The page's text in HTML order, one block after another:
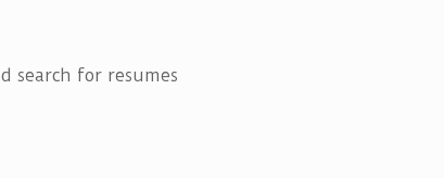
search for resumes